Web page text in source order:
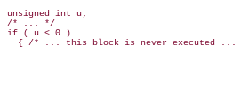
unsigned int u;
/* ... */
if ( u < 0 )
{ /* ... this block is never executed ...